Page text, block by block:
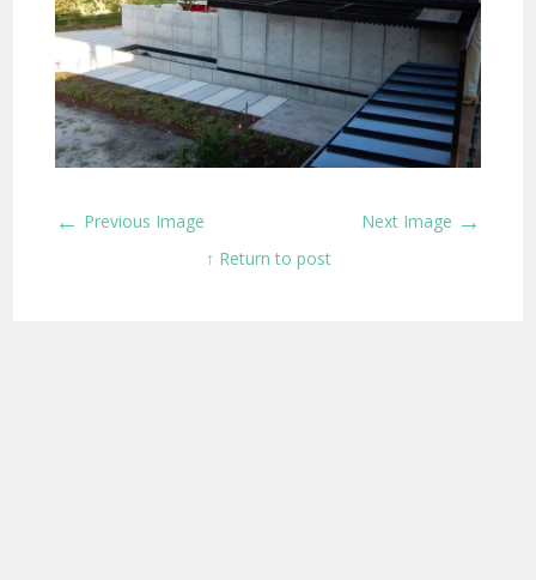
← Previous Image Next Image →
↑ Return to post